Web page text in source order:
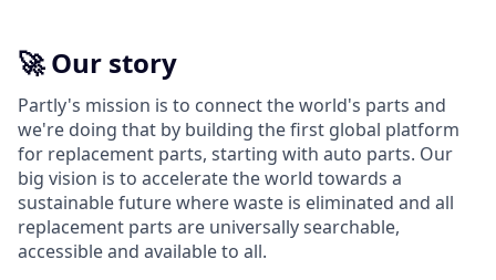
🚀 Our story
Partly's mission is to connect the world's parts and
we're doing that by building the first global platform
for replacement parts, starting with auto parts. Our
big vision is to accelerate the world towards a
sustainable future where waste is eliminated and all
replacement parts are universally searchable,
accessible and available to all.